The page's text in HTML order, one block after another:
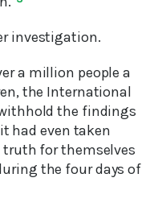
investigation.
a million people a
the International
the findings
had even taken
truth for themselves
the four days of